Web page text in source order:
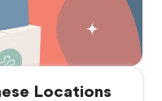
Locations